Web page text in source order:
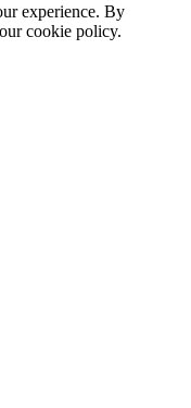
experience. By
cookie policy.